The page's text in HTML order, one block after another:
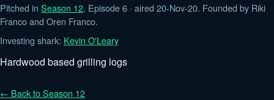
Pitched in Season 12, Episode 6 · aired 20-Nov-20. Founded by Riki
Franco and Oren Franco.
Investing shark: Kevin O'Leary
Hardwood based grilling logs
← Back to Season 12